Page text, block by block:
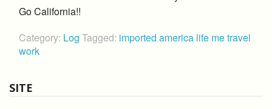
Go California!!
Category: Log Tagged: imported america life metravel
work
SITE